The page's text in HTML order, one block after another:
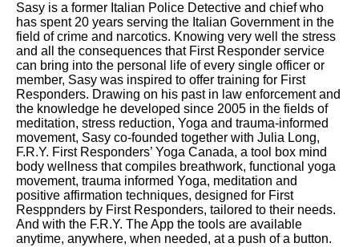
Sasy is a former Italian Police Detective and chief who
has spent 20 years serving the Italian Government in the
field of crime and narcotics. Knowing very well the stress
and all the consequences that First Responder service
can bring into the personal life of every single officer or
member, Sasy was inspired to offer training for First
Responders. Drawing on his past in law enforcement and
the knowledge he developed since 2005 in the fields of
meditation, stress reduction, Yoga and trauma-informed
movement, Sasy co-founded together with Julia Long,
F.R.Y. First Responders’ Yoga Canada, a tool box mind
body wellness that compiles breathwork, functional yoga
movement, trauma informed Yoga, meditation and
positive affirmation techniques, designed for First
Resppnders by First Responders, tailored to their needs.
And with the F.R.Y. The App the tools are available
anytime, anywhere, when needed, at a push of a button.